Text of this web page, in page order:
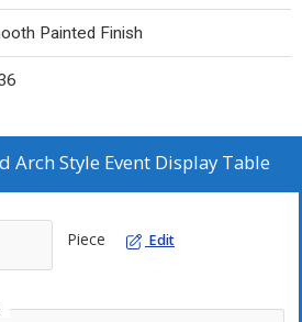
Painted Finish
Arch Style Event Display Table
Piece Edit